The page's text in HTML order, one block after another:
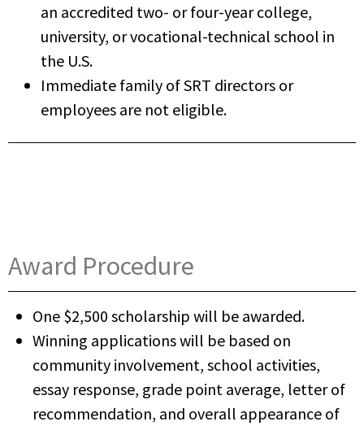
an accredited two- or four-year college,
university, or vocational-technical school in
the U.S.
Immediate family of SRT directors or
employees are not eligible.
Award Procedure
One $2,500 scholarship will be awarded.
Winning applications will be based on
community involvement, school activities,
essay response, grade point average, letter of
recommendation, and overall appearance of